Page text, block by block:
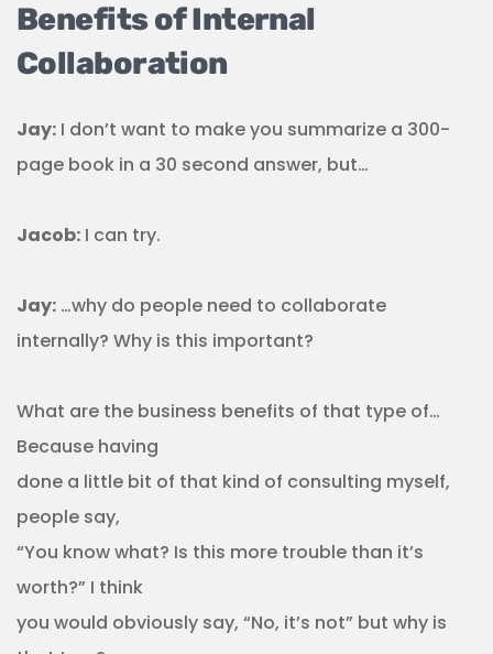
Benefits of Internal
Collaboration
Jay: I don’t want to make you summarize a 300-
page book in a 30 second answer, but…
Jacob: I can try.
Jay: …why do people need to collaborate
internally? Why is this important?
What are the business benefits of that type of…
Because having
done a little bit of that kind of consulting myself,
people say,
“You know what? Is this more trouble than it’s
worth?” I think
you would obviously say, “No, it’s not” but why is